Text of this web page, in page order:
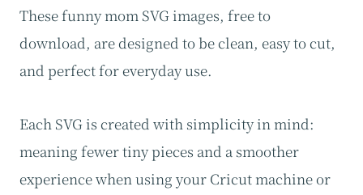
These funny mom SVG images, free to
download, are designed to be clean, easy to cut,
and perfect for everyday use.
Each SVG is created with simplicity in mind:
meaning fewer tiny pieces and a smoother
experience when using your Cricut machine or